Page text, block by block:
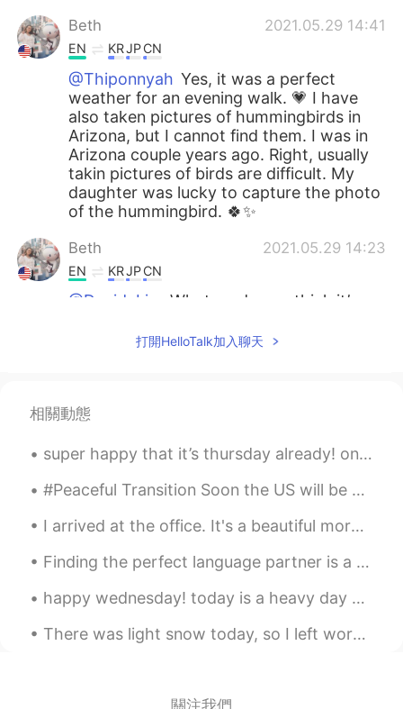
Beth 2021.05.29 14:41
EN KRJPCN
@Thiponnyah Yes, it was a perfect
weather for an evening walk. 💗 I have
also taken pictures of hummingbirds in
Arizona, but I cannot find them. I was in
Arizona couple years ago. Right, usually
takin pictures of birds are difficult. My
daughter was lucky to capture the photo
of the hummingbird. 🍀✨
Beth 2021.05.29 14:23
EN KRJPCN
@David. Lim
What made you think it’s an
Wow！It's a gorgeous✨🍸️ I wish I could
Thiponnyah 2021.05.29 07:23
TH EN
Preety good atmosphere for to walking.
😃🍀 I would like to have an experience to
walking there. Your daughter is good at
tooking this picture, I thaught it hardly to
took this picture while bird is flying.👍👍
Hummingbird looks so cute and
happiness.🕊️🕊️ 💕💕
打開HelloTalk加入聊天
相關動態
super happy that it’s thursday already! one more day until the weekend 🕺🏼✨ have a wonderful day ...
#Peaceful Transition Soon the US will be able to move forward, unite and heal. ✨💕 a lovely aut...
I arrived at the office. It's a beautiful morning here.💛💚 I took some pictures of the flowers, I'...
Finding the perfect language partner is a little like dating, but without the aspect of romance👥 ...
happy wednesday! today is a heavy day but nothing makes my heart feel happier than a pretty sky...
There was light snow today, so I left work early. 🤗 Let it snow, let it snow, let it snow 🎶🎵... ...